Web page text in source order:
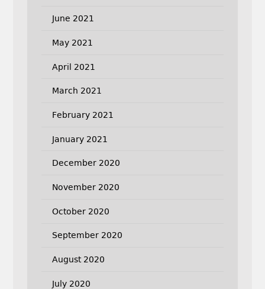
June 2021
May 2021
April 2021
March 2021
February 2021
January 2021
December 2020
November 2020
October 2020
September 2020
August 2020
July 2020